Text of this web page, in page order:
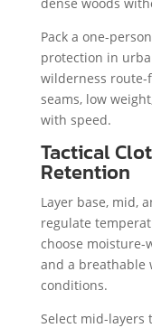
Pack a one-
protection in
wilderness
seams, low
with speed.
Tactical
Retention
Layer base, mid,
regulate
choose moisture-
and a breathable
conditions.
Select mid-